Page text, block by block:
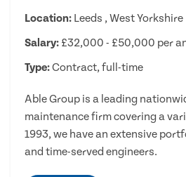
Location: Leeds , West Yorkshire
Salary: £32,000 - £50,000 per
Type:Contract, full-time
Able Group is a leading
maintenance firm covering a
1993, we have an extensive
and time-served engineers.